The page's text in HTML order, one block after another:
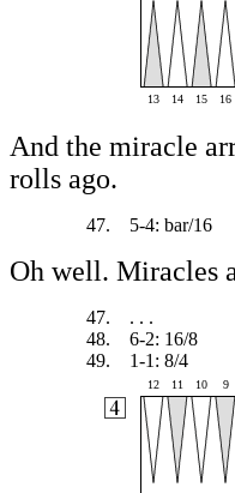
13 14 15 16
And the miracle
rolls ago.
47. 5-4: bar/16
Oh well. Miracles
47. . . .
48. 6-2: 16/8
49. 1-1: 8/4
12 11 10 9